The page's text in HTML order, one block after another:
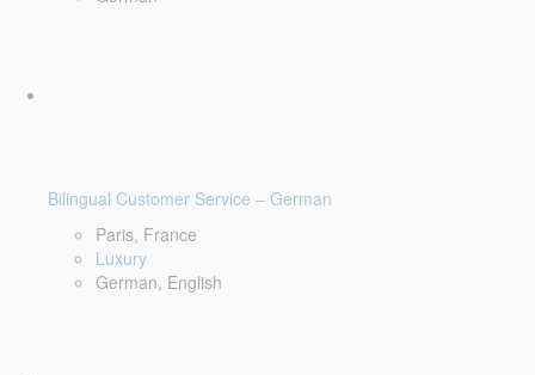
Bilingual Customer Service – German
Paris, France
Luxury
German, English